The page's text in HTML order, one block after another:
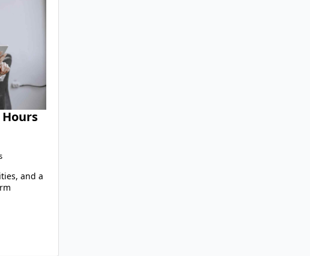
and a